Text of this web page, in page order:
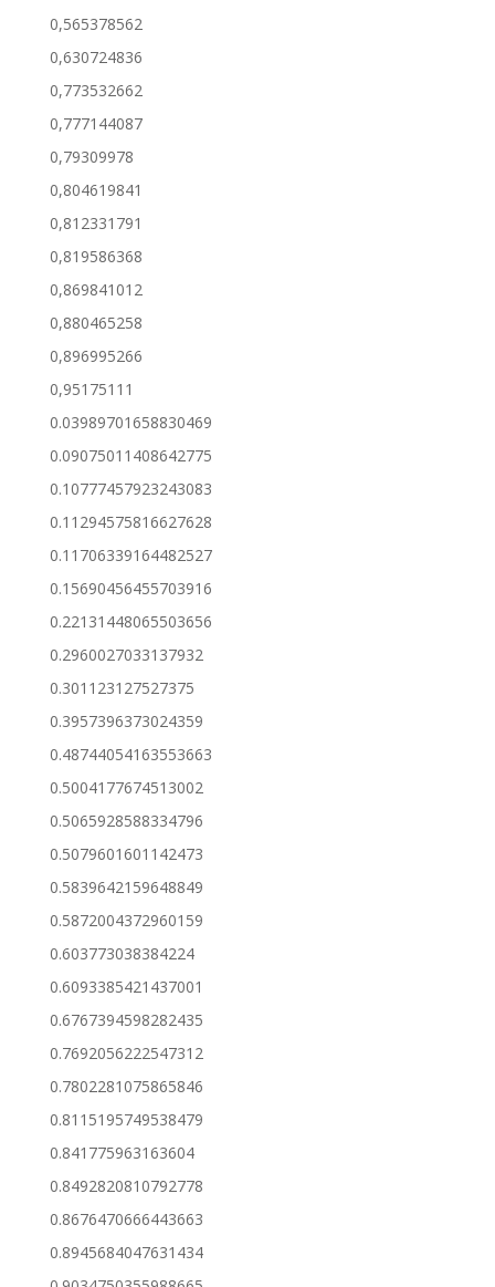
0,565378562
0,630724836
0,773532662
0,777144087
0,79309978
0,804619841
0,812331791
0,819586368
0,869841012
0,880465258
0,896995266
0,95175111
0.03989701658830469
0.09075011408642775
0.10777457923243083
0.11294575816627628
0.11706339164482527
0.15690456455703916
0.22131448065503656
0.2960027033137932
0.301123127527375
0.3957396373024359
0.48744054163553663
0.5004177674513002
0.5065928588334796
0.5079601601142473
0.5839642159648849
0.5872004372960159
0.603773038384224
0.6093385421437001
0.6767394598282435
0.7692056222547312
0.7802281075865846
0.8115195749538479
0.841775963163604
0.8492820810792778
0.8676470666443663
0.8945684047631434